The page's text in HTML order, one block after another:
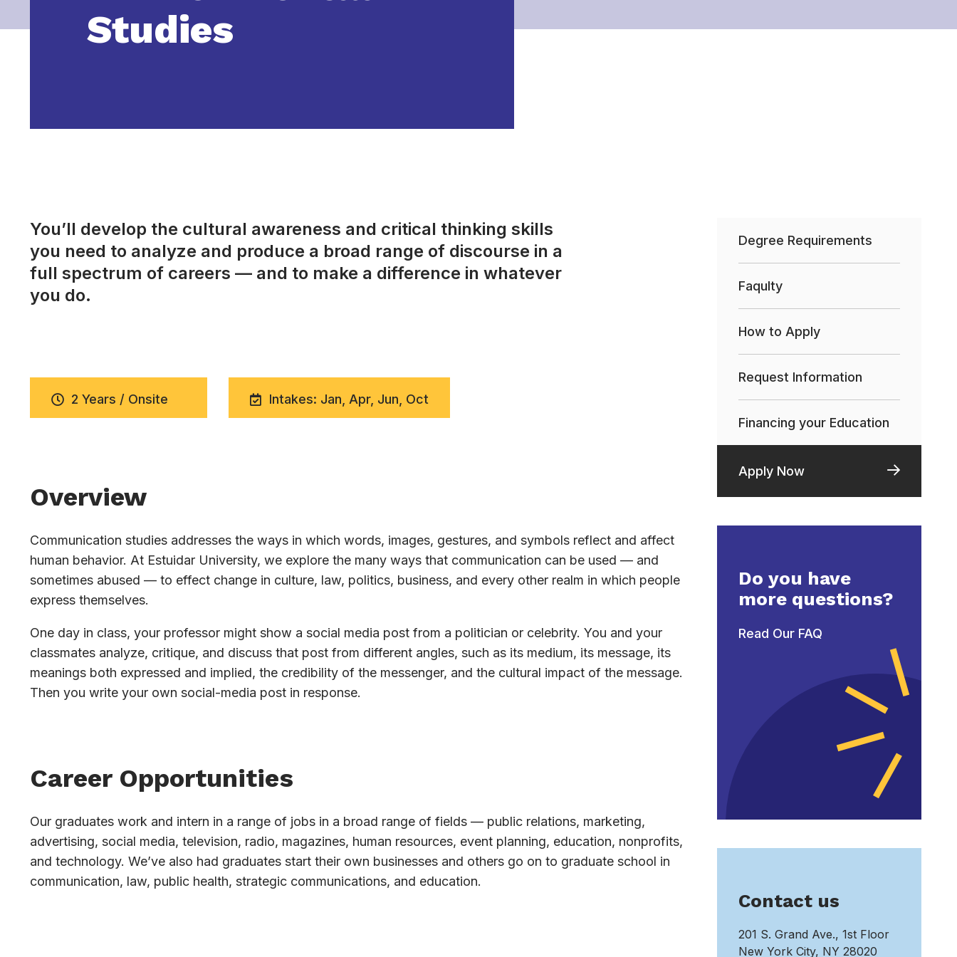
Studies
You’ll develop the cultural awareness and critical thinking skills
you need to analyze and produce a broad range of discourse in a
full spectrum of careers — and to make a difference in whatever
you do.
2 Years / Onsite Intakes: Jan, Apr, Jun, Oct
Overview
Communication studies addresses the ways in which words, images, gestures, and symbols reflect and affect
human behavior. At Estuidar University, we explore the many ways that communication can be used — and
sometimes abused — to effect change in culture, law, politics, business, and every other realm in which people
express themselves.
One day in class, your professor might show a social media post from a politician or celebrity. You and your
classmates analyze, critique, and discuss that post from different angles, such as its medium, its message, its
meanings both expressed and implied, the credibility of the messenger, and the cultural impact of the message.
Then you write your own social-media post in response.
Career Opportunities
Our graduates work and intern in a range of jobs in a broad range of fields — public relations, marketing,
advertising, social media, television, radio, magazines, human resources, event planning, education, nonprofits,
and technology. We’ve also had graduates start their own businesses and others go on to graduate school in
communication, law, public health, strategic communications, and education.
Degree Requirements
Faqulty
How to Apply
Request Information
Financing your Education
Apply Now
Do you have
more questions?
Read Our FAQ
Contact us
201 S. Grand Ave., 1st Floor
New York City, NY 28020